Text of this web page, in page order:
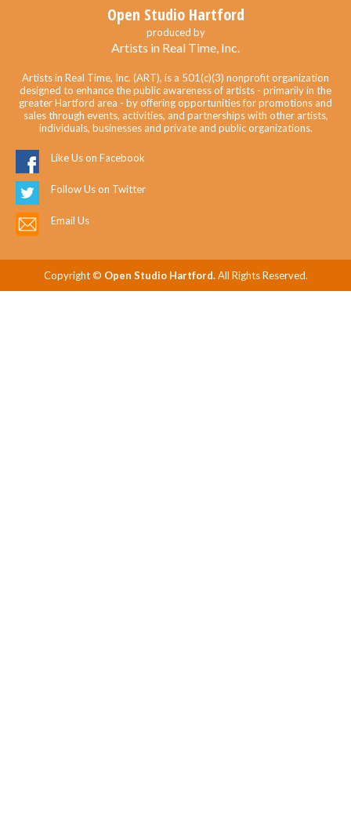
Open Studio Hartford
produced by
Artists in Real Time, Inc.
Artists in Real Time, Inc. (ART), is a 501(c)(3) nonprofit organization
designed to enhance the public awareness of artists - primarily in the
greater Hartford area - by offering opportunities for promotions and
sales through events, activities, and partnerships with other artists,
individuals, businesses and private and public organizations.
Like Us on Facebook
Follow Us on Twitter
Email Us
Copyright © Open Studio Hartford.All Rights Reserved.